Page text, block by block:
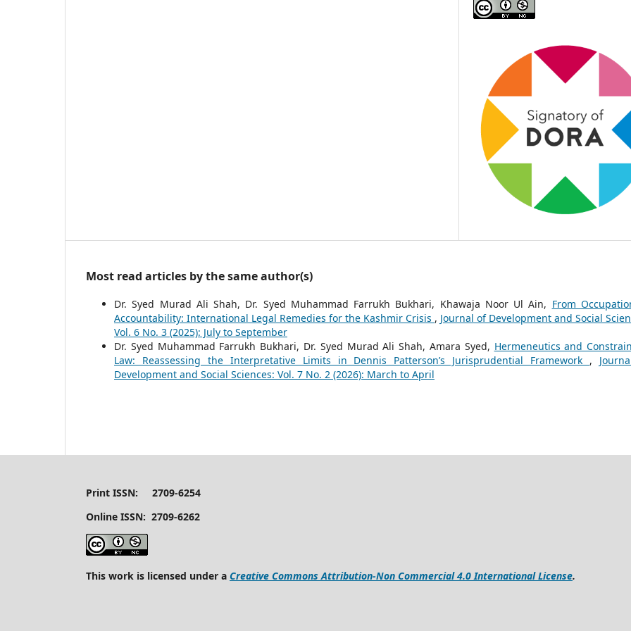
Most read articles by the same author(s)
Dr. Syed Murad Ali Shah, Dr. Syed Muhammad Farrukh Bukhari, Khawaja Noor Ul Ain, From
Accountability: International Legal Remedies for the Kashmir Crisis , Journal of Development and Social
Vol. 6 No. 3 (2025): July to September
Dr. Syed Muhammad Farrukh Bukhari, Dr. Syed Murad Ali Shah, Amara Syed, Hermeneutics and
Law: Reassessing the Interpretative Limits in Dennis Patterson’s Jurisprudential Framework ,
Development and Social Sciences: Vol. 7 No. 2 (2026): March to April
Print ISSN: 2709-6254
Online ISSN: 2709-6262
This work is licensed under a Creative Commons Attribution-Non Commercial 4.0 International License.